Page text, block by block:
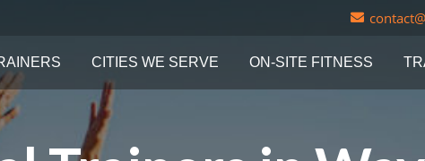
CITIES WE SERVE ON-SITE FITNESS